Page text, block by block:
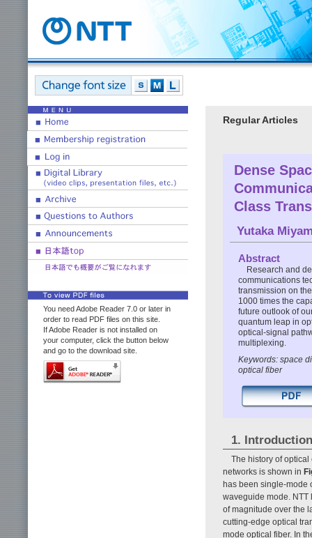
You need Adobe Reader 7.0 or later in
order to read PDF files on this site.
If Adobe Reader is not installed on
your computer, click the button below
and go to the download site.
Regular Articles
Dense
Class
Yutaka
Abstract
Research and
communications
transmission on
1000 times the
future outlook of
quantum leap in
optical-signal
multiplexing.
Keywords: space
optical fiber
1. Introduction
The history of
networks is shown in
has been single-mode
waveguide mode. NTT
of magnitude over the
cutting-edge optical
mode optical fiber. In